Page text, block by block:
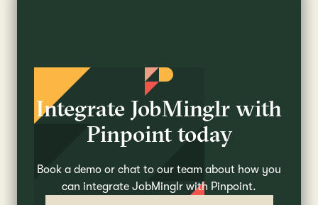
Integrate JobMinglr with
Pinpoint today
Book a demo or chat to our team about how you
can integrate JobMinglr with Pinpoint.